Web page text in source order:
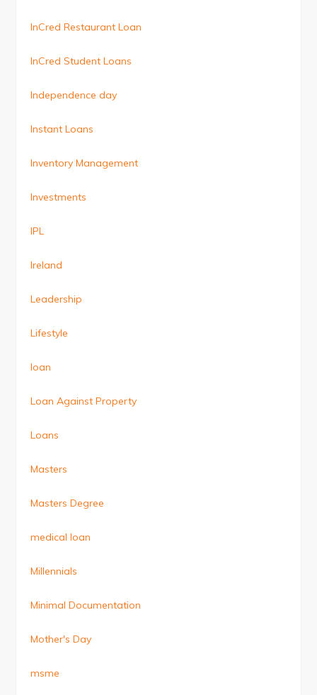
InCred Restaurant Loan
InCred Student Loans
Independence day
Instant Loans
Inventory Management
Investments
IPL
Ireland
Leadership
Lifestyle
loan
Loan Against Property
Loans
Masters
Masters Degree
medical loan
Millennials
Minimal Documentation
Mother's Day
msme